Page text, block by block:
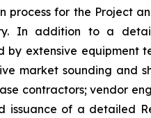
process for the Project
In addition to a
by extensive equipment
market sounding and
contractors; vendor
issuance of a detailed